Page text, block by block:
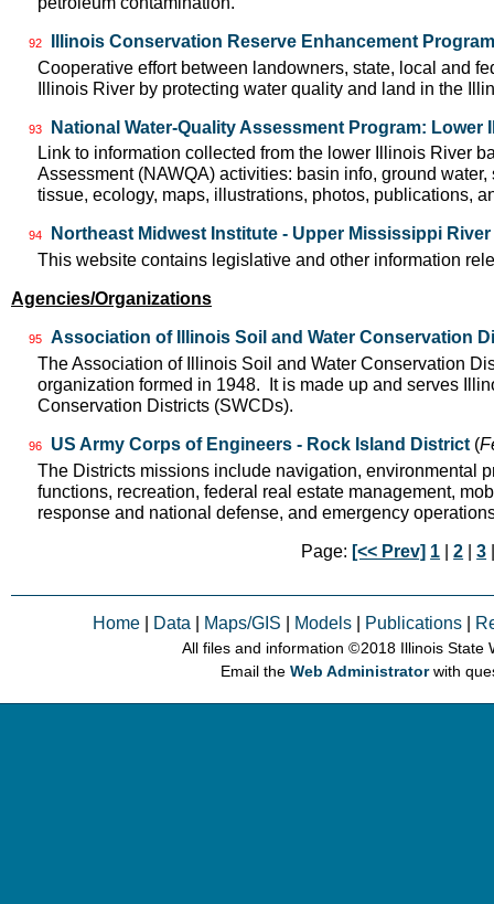
92
Illinois Conservation Reserve Enhancement
Cooperative effort between landowners, state, local and
Illinois River by protecting water quality and land in the
93
National Water-Quality Assessment Program: Lower
Link to information collected from the lower Illinois River
Assessment (NAWQA) activities: basin info, ground
tissue, ecology, maps, illustrations, photos, publications,
94
Northeast Midwest Institute - Upper Mississippi
This website contains legislative and other information
Agencies/Organizations
95
Association of Illinois Soil and Water Conservation
The Association of Illinois Soil and Water Conservation
organization formed in 1948. It is made up and serves
Conservation Districts (SWCDs).
96 US Army Corps of Engineers - Rock Island District (
The Districts missions include navigation, environmental
functions, recreation, federal real estate management,
response and national defense, and emergency
Page: [<< Prev] 1 |2 |3
Home Data Maps/GIS Models Publications
All files and information © 2018 Illinois State
Email theWeb Administratorwith